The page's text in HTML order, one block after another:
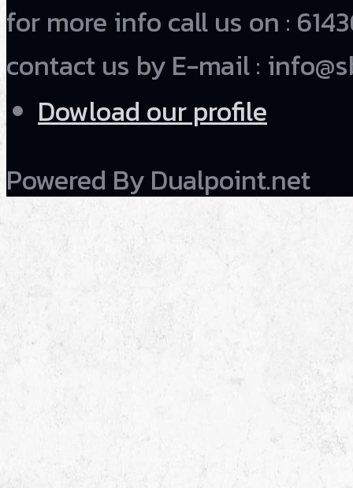
for more info call us on :
contact us by E-mail :
Dowload our profile
Powered By Dualpoint.net